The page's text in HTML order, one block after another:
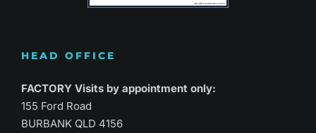
HEAD OFFICE
FACTORY Visits by appointment only:
155 Ford Road
BURBANK QLD 4156